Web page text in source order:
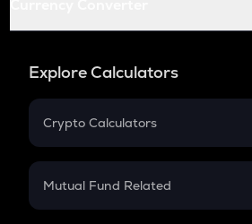
Explore Calculators
Crypto Calculators
Crypto SIP Calculator
Mutual Fund Related
Mutual Fund